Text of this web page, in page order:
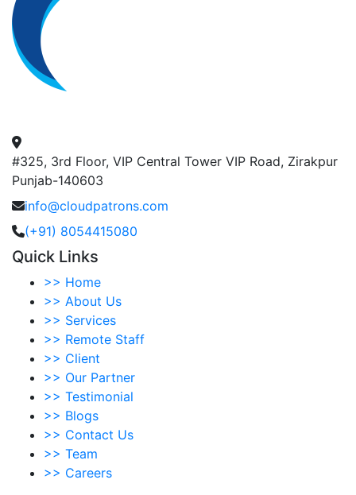
#325, 3rd Floor, VIP Central Tower VIP Road, Zirakpur
Punjab-140603
info@cloudpatrons.com
(+91) 8054415080
Quick Links
>> Home
>> About Us
>> Services
>> Remote Staff
>> Client
>> Our Partner
>> Testimonial
>> Blogs
>> Contact Us
>> Team
>> Careers